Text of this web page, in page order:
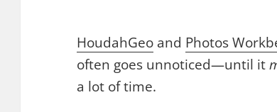
HoudahGeo and Photos
often goes unnoticed—until it
a lot of time.